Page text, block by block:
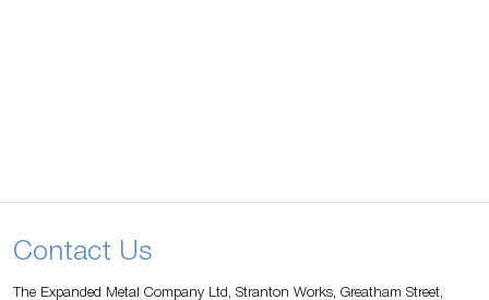
Contact Us
The Expanded Metal Company Ltd, Stranton Works, Greatham Street,